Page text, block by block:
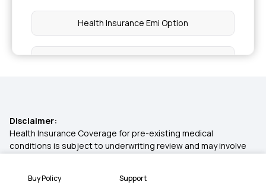
Buy Policy Support
Health Insurance Emi Option
Health Insurance Card
Diabetes Health Insurance
Disclaimer:
Health Insurance Coverage for pre-existing medical
conditions is subject to underwriting review and may involve
personalised assessment.